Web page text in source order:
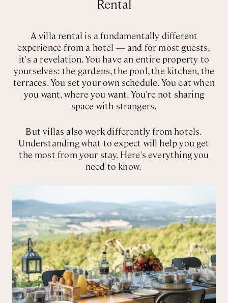
Rental
A villa rental is a fundamentally different
experience from a hotel — and for most guests,
it's a revelation. You have an entire property to
yourselves: the gardens, the pool, the kitchen, the
terraces. You set your own schedule. You eat when
you want, where you want. You're not sharing
space with strangers.
But villas also work differently from hotels.
Understanding what to expect will help you get
the most from your stay. Here's everything you
need to know.